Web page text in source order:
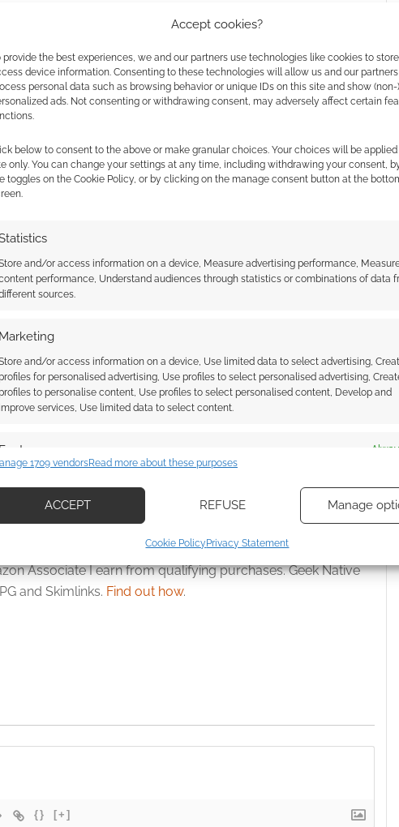
Accept cookies?
provide the best experiences, we and our partners use technologies like cookies to
device information. Consenting to these technologies will allow us and our
personal data such as browsing behavior or unique IDs on this site and show (non-)
ads. Not consenting or withdrawing consent, may adversely affect certain
below to consent to the above or make granular choices. Your choices will be
only. You can change your settings at any time, including withdrawing your consent,
toggles on the Cookie Policy, or by clicking on the manage consent button at the
and/or access information on a device, Measure advertising performance,
performance, Understand audiences through statistics or combinations of data
sources.
Marketing
and/or access information on a device, Use limited data to select advertising,
for personalised advertising, Use profiles to select personalised advertising,
to personalise content, Use profiles to select personalised content, Develop and
services, Use limited data to select content.
Features
based on information transmitted automatically.
security, prevent and detect fraud, and fix errors, Deliver
1709 vendorsRead more about these purposes
ACCEPT REFUSE Manage
Cookie PolicyPrivacy Statement
by the British actual play group
show was budgeted for a live production featuring
prominent US actual-play personalities. Whether the
new dates in September 2027 remains unconfirmed.
additions and details in the coming weeks, though
4th and 5th tickets
2027
talent takes centre stage
Britannia joins official
D&D event
Dungeons & Dragons pivots to
seasonal model as Halo veteran
Dan Ayoub takes charge
Associate I earn from qualifying purchases. Geek Native
and Skimlinks. Find out how.
{} [+]